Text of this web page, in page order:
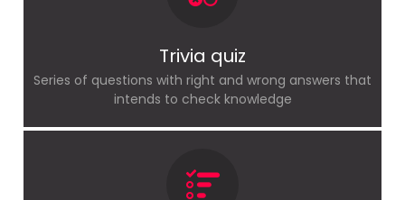
Trivia quiz
Series of questions with right and wrong answers that
intends to check knowledge